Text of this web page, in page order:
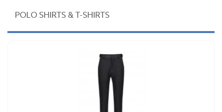
POLO SHIRTS & T-SHIRTS